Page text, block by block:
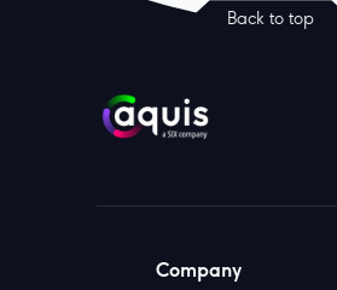
Back to top
Company